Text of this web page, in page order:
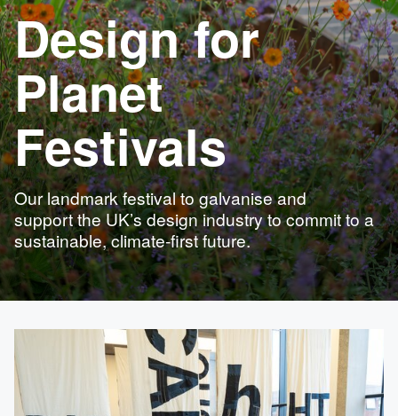
Design for
Planet
Festivals
Our landmark festival to galvanise and
support the UK’s design industry to commit to a
sustainable, climate-first future.